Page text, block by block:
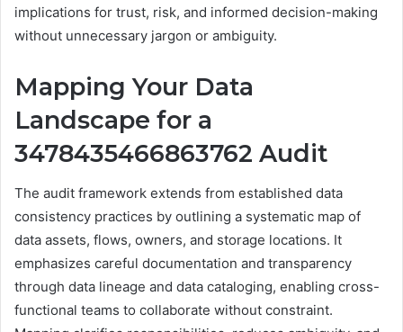
implications for trust, risk, and informed decision-making
without unnecessary jargon or ambiguity.
Mapping Your Data
Landscape for a
3478435466863762 Audit
The audit framework extends from established data
consistency practices by outlining a systematic map of
data assets, flows, owners, and storage locations. It
emphasizes careful documentation and transparency
through data lineage and data cataloging, enabling cross-
functional teams to collaborate without constraint.